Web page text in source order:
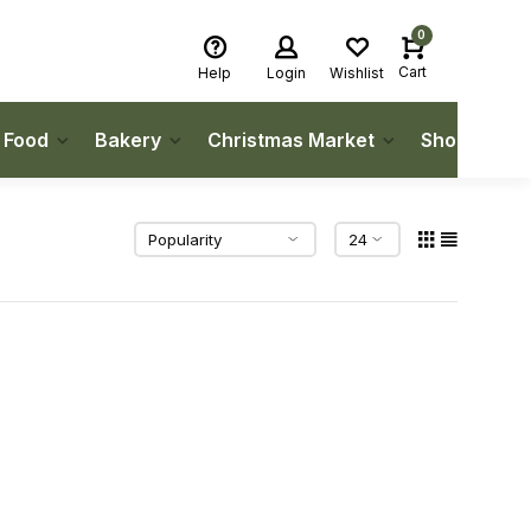
Help Login Wishlist
0
Cart
Bakery Christmas Market Shop Local